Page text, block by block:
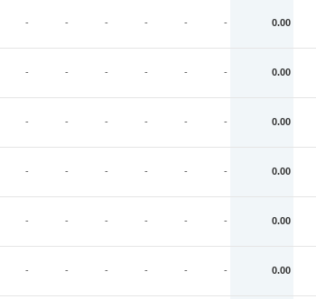
- - - - - - 0.00
- - - - - - 0.00
- - - - - - 0.00
- - - - - - 0.00
- - - - - - 0.00
- - - - - - 0.00